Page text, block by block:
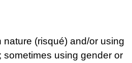
nature (risqué) and/or using
sometimes using gender or